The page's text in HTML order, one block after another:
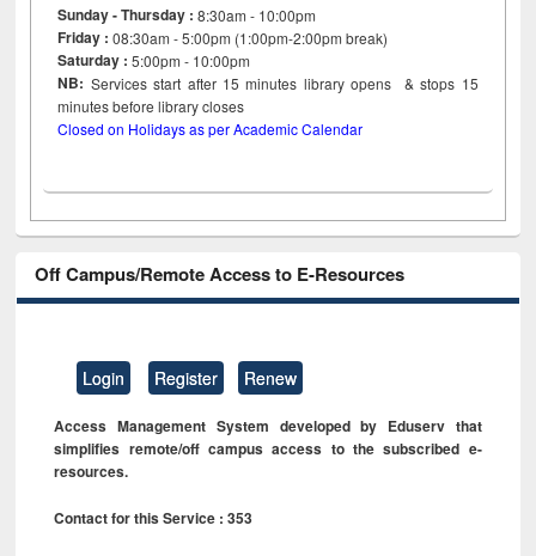
Sunday - Thursday : 8:30am - 10:00pm
Friday :08:30am - 5:00pm (1:00pm-2:00pm break)
Saturday : 5:00pm - 10:00pm
NB: Services start after 15minutes library opens & stops 15
minutes before library closes
Closed on Holidays as per Academic Calendar
Off Campus/Remote Access to E-Resources
Login Register Renew
Access Management System developed by Eduserv that
simplifies remote/off campus access to the subscribed e-
resources.
Contact for this Service : 353